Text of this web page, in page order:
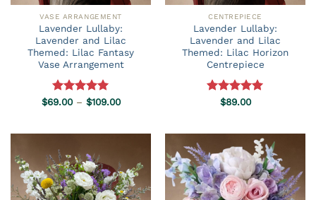
VASE ARRANGEMENT
Lavender Lullaby:
Lavender and Lilac
Themed: Lilac Fantasy
Vase Arrangement
Rated 5.00
$69.00 – $109.00Price
$109.00
CENTREPIECE
Lavender Lullaby:
Lavender and Lilac
Themed: Lilac Horizon
Centrepiece
Rated5.00
$89.00